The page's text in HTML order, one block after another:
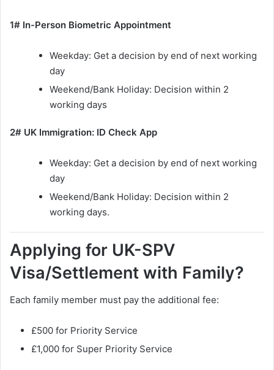
1# In-Person Biometric Appointment
Weekday: Get a decision by end of next working
day
Weekend/Bank Holiday: Decision within 2
working days
2# UK Immigration: ID Check App
Weekday: Get a decision by end of next working
day
Weekend/Bank Holiday: Decision within 2
working days.
Applying for UK-SPV
Visa/Settlement with Family?
Each family member must pay the additional fee:
£500 for Priority Service
£1,000 for Super Priority Service